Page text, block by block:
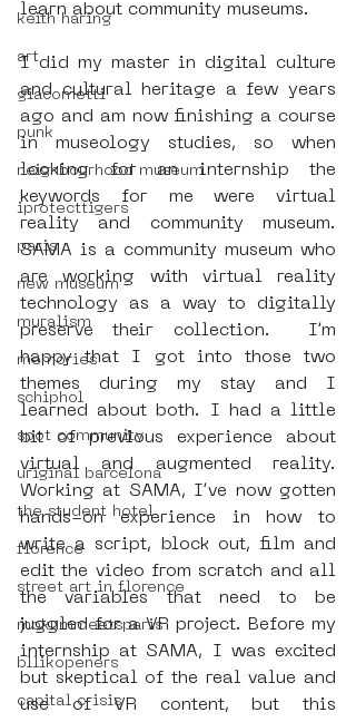
keith haring
art
giacometti
punk
neighbourhood museum
iprotecttigers
paris
new museum
muralism
memories
schiphol
spot community
uriginal barcelona
the student hotel
florence
street art in florence
mokummeetsparis
bllikopeners
capital crisis
learn about community museums.
I did my master in digital culture
and cultural heritage a few years
ago and am now finishing a course
in museology studies, so when
looking for an internship the
keywords for me were virtual
reality and community museum.
SAMA is a community museum who
are working with virtual reality
technology as a way to digitally
preserve their collection.  I’m
happy that I got into those two
themes during my stay and I
learned about both. I had a little
bit of previous experience about
virtual and augmented reality.
Working at SAMA, I’ve now gotten
hands-on experience in how to
write a script, block out, film and
edit the video from scratch and all
the variables that need to be
juggled for a VR project. Before my
internship at SAMA, I was excited
but skeptical of the real value and
use of VR content, but this